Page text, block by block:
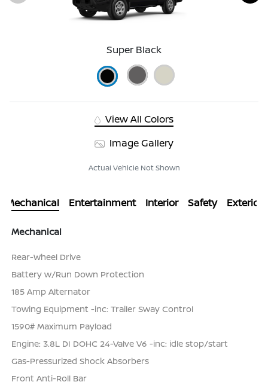
Super Black
View All Colors
Image Gallery
Actual Vehicle Not Shown
Mechanical Entertainment Interior Safety Exterior
Mechanical
Rear-Wheel Drive
Battery w/Run Down Protection
185 Amp Alternator
Towing Equipment -inc: Trailer Sway Control
1590# Maximum Payload
Engine: 3.8L DI DOHC 24-Valve V6 -inc: idle stop/start
Gas-Pressurized Shock Absorbers
Front Anti-Roll Bar